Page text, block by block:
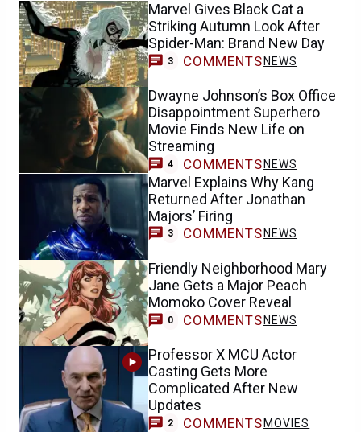
Marvel Gives Black Cat a
Striking Autumn Look After
Spider-Man: Brand New Day
3 COMMENTSNEWS
Dwayne Johnson’s Box Office
Disappointment Superhero
Movie Finds New Life on
Streaming
4 COMMENTS NEWS
Marvel Explains Why Kang
Returned After Jonathan
Majors’ Firing
3 COMMENTS NEWS
Friendly Neighborhood Mary
Jane Gets a Major Peach
Momoko Cover Reveal
0 COMMENTS NEWS
Professor X MCU Actor
Casting Gets More
Complicated After New
Updates
2 COMMENTS MOVIES